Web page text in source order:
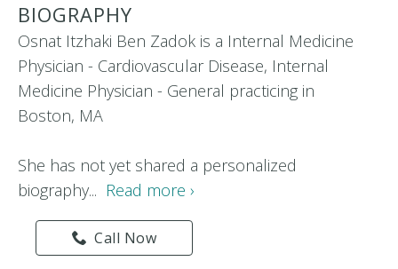
BIOGRAPHY
Osnat Itzhaki Ben Zadok is a Internal Medicine
Physician - Cardiovascular Disease, Internal
Medicine Physician - General practicing in
Boston, MA
She has not yet shared a personalized
biography... Read more ›
Call Now